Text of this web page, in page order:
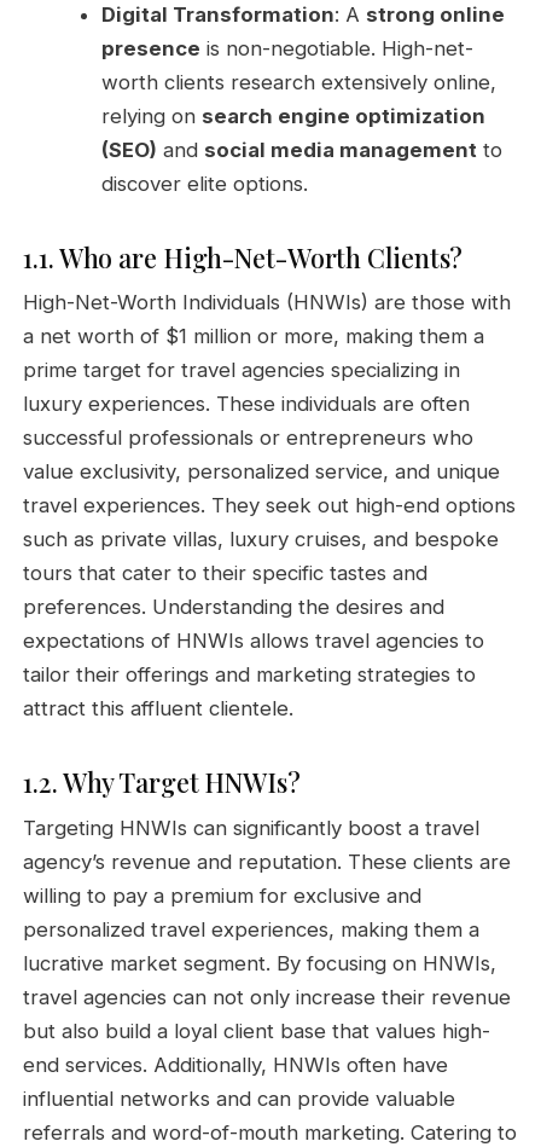
Digital Transformation: A strong online
presence is non-negotiable. High-net-
worth clients research extensively online,
relying on search engine optimization
(SEO) and social media management to
discover elite options.
1.1. Who are High-Net-Worth Clients?
High-Net-Worth Individuals (HNWIs) are those with
a net worth of $1 million or more, making them a
prime target for travel agencies specializing in
luxury experiences. These individuals are often
successful professionals or entrepreneurs who
value exclusivity, personalized service, and unique
travel experiences. They seek out high-end options
such as private villas, luxury cruises, and bespoke
tours that cater to their specific tastes and
preferences. Understanding the desires and
expectations of HNWIs allows travel agencies to
tailor their offerings and marketing strategies to
attract this affluent clientele.
1.2. Why Target HNWIs?
Targeting HNWIs can significantly boost a travel
agency’s revenue and reputation. These clients are
willing to pay a premium for exclusive and
personalized travel experiences, making them a
lucrative market segment. By focusing on HNWIs,
travel agencies can not only increase their revenue
but also build a loyal client base that values high-
end services. Additionally, HNWIs often have
influential networks and can provide valuable
referrals and word-of-mouth marketing. Catering to